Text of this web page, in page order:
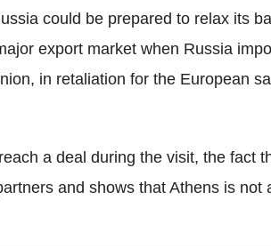
could be prepared to relax its
export market when Russia
in retaliation for the European
a deal during the visit, the fact
and shows that Athens is not